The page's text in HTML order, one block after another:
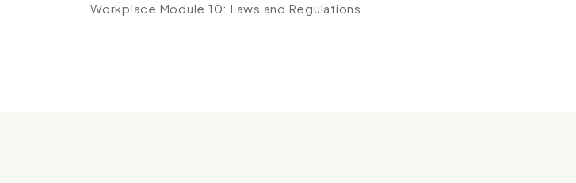
Workplace Module 10: Laws and Regulations